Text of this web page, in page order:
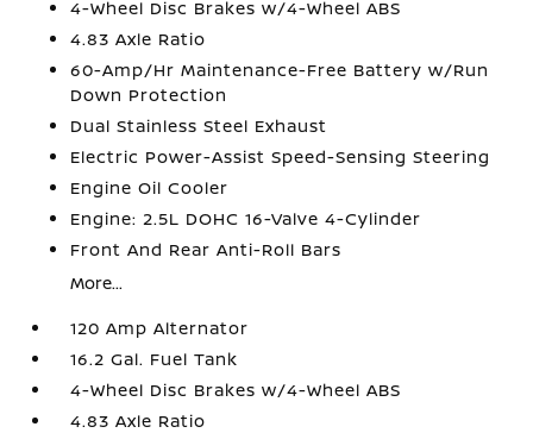
4-Wheel Disc Brakes w/4-Wheel ABS
4.83 Axle Ratio
60-Amp/Hr Maintenance-Free Battery w/Run
Down Protection
Dual Stainless Steel Exhaust
Electric Power-Assist Speed-Sensing Steering
Engine Oil Cooler
Engine: 2.5L DOHC 16-Valve 4-Cylinder
Front And Rear Anti-Roll Bars
More...
120 Amp Alternator
16.2 Gal. Fuel Tank
4-Wheel Disc Brakes w/4-Wheel ABS
4.83 Axle Ratio